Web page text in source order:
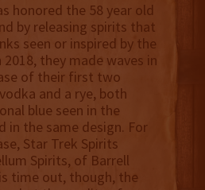
honored the 58 year old
by releasing spirits that
seen or inspired by the
2018, they made waves in
of their first two
and a rye, both
blue seen in the
in the same design. For
Star Trek Spirits
Spirits, of Barrell
time out, though, the